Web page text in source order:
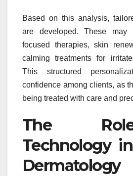
Based on this analysis,
are developed. These may
focused therapies, skin
calming treatments for
This structured
confidence among clients, as
being treated with care and
The
Technology
Dermatology